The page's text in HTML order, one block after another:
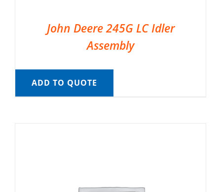
John Deere 245G LC Idler
Assembly
ADD TO QUOTE